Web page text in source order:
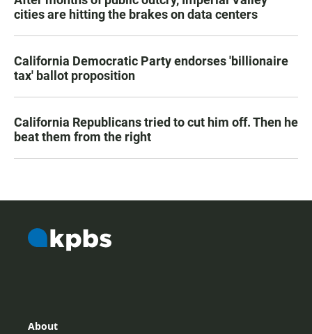
cities are hitting the brakes on data centers
California Democratic Party endorses 'billionaire
tax' ballot proposition
California Republicans tried to cut him off. Then he
beat them from the right
About